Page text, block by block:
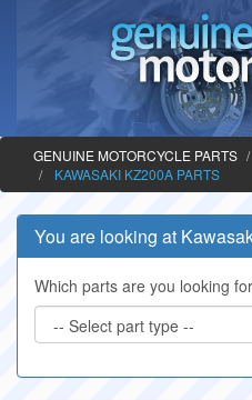
GENUINE MOTORCYCLE PARTS
KAWASAKI KZ200A PARTS
You are looking at
Which parts are you looking